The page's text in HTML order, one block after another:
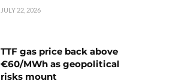
JULY 22, 2026
TTF gas price back above
€60/MWh as geopolitical
risks mount